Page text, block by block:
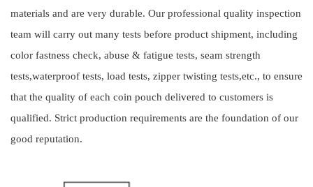
materials and are very durable. Our professional quality inspection
team will carry out many tests before product shipment, including
color fastness check, abuse & fatigue tests, seam strength
tests,waterproof tests, load tests, zipper twisting tests,etc., to ensure
that the quality of each coin pouch delivered to customers is
qualified. Strict production requirements are the foundation of our
good reputation.